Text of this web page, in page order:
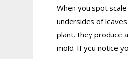
When you spot
undersides of
plant, they produce
mold. If you notice